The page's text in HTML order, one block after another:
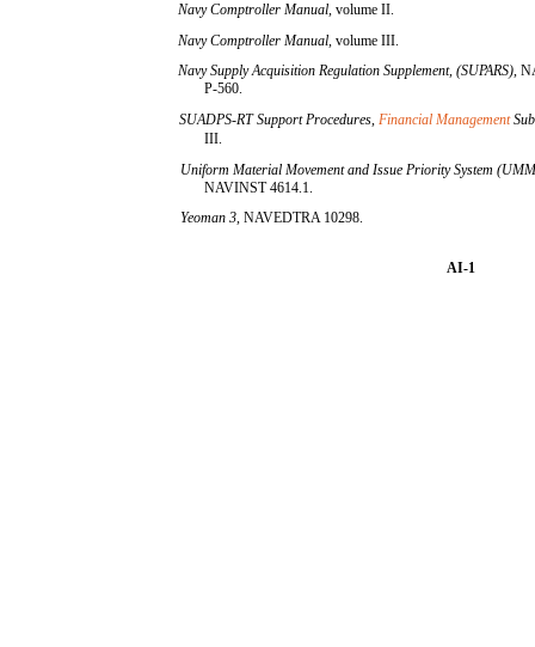
Navy Comptroller Manual,volume II.
Navy Comptroller Manual,volume III.
Navy Supply Acquisition Regulation Supplement, (SUPARS),
P-560.
SUADPS-RT Support Procedures,Financial Management
III.
Uniform Material Movement and Issue Priority System
NAVINST 4614.1.
Yeoman 3,NAVEDTRA 10298.
AI-1